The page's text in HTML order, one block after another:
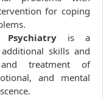
for coping
is a
skills and
treatment of
and mental